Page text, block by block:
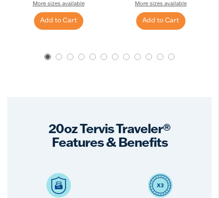
More sizes available
Add to Cart
More sizes available
Add to Cart
20oz Tervis Traveler®
Features & Benefits